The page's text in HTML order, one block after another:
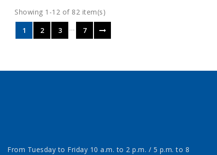
Showing 1-12 of 82 item(s)
1
2 3 … 7
From Tuesday to Friday 10 a.m. to 2 p.m. / 5 p.m. to 8